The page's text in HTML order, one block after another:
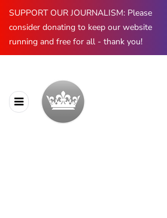
SUPPORT OUR JOURNALISM: Please
consider donating to keep our website
running and free for all - thank you!